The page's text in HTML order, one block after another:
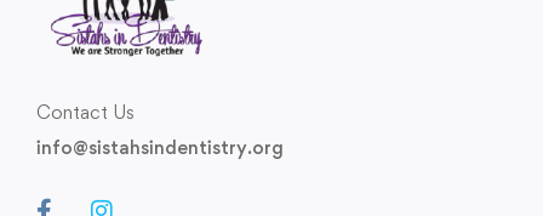
Contact Us
info@sistahsindentistry.org